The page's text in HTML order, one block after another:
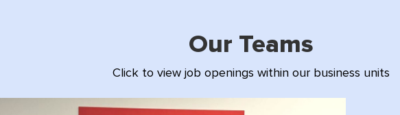
Our Teams
Click to view job openings within our business units